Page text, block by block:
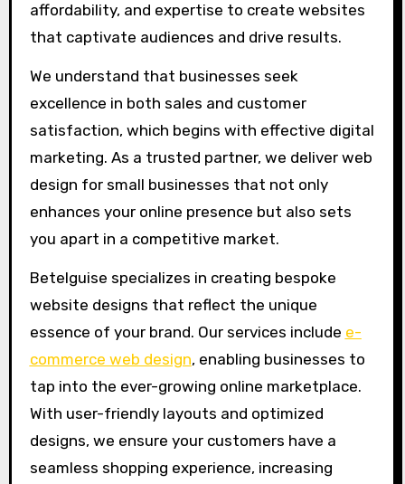
affordability, and expertise to create websites
that captivate audiences and drive results.
We understand that businesses seek
excellence in both sales and customer
satisfaction, which begins with effective digital
marketing. As a trusted partner, we deliver web
design for small businesses that not only
enhances your online presence but also sets
you apart in a competitive market.
Betelguise specializes in creating bespoke
website designs that reflect the unique
essence of your brand. Our services include e-
commerce web design, enabling businesses to
tap into the ever-growing online marketplace.
With user-friendly layouts and optimized
designs, we ensure your customers have a
seamless shopping experience, increasing